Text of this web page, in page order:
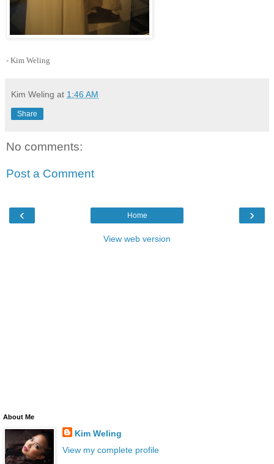
- Kim Weling
Kim Weling at 1:46 AM
Share
No comments:
Post a Comment
‹ ›
Home
View web version
About Me
Kim Weling
View my complete profile